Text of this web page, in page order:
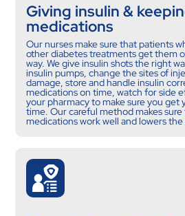
Giving insulin &
medications
Our nurses make sure that patients
other diabetes treatments get them
way. We give insulin shots the right
insulin pumps, change the sites of
damage, store and handle insulin
medications on time, watch for side
your pharmacy to make sure you get
time. Our careful method makes
medications work well and lowers the